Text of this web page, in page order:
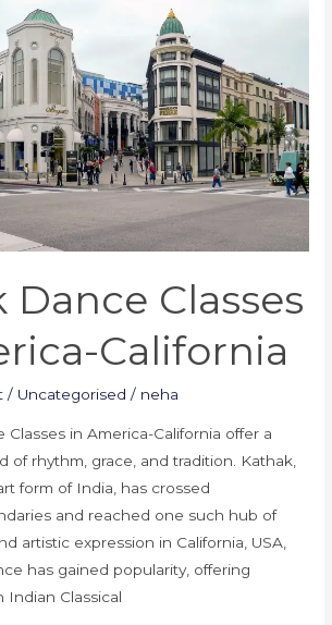
Dance Classes
California
/ Uncategorised / neha
Classes in America-California offer a
of rhythm, grace, and tradition. Kathak,
form of India, has crossed
and reached one such hub of
artistic expression in California, USA,
has gained popularity, offering
Indian Classical